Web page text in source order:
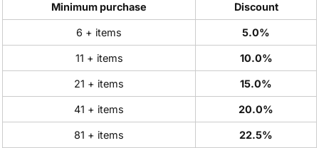
Minimum purchase Discount
6 + items 5.0%
11 + items 10.0%
21 + items 15.0%
41 + items 20.0%
81 + items 22.5%